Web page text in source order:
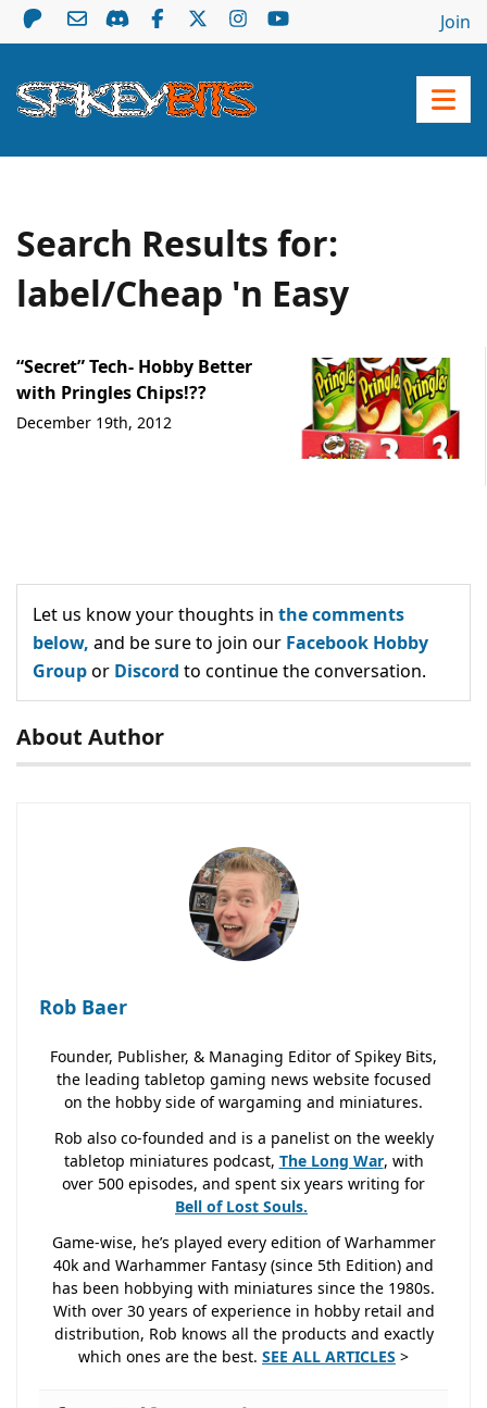
Join
Search Results for:
label/Cheap 'n Easy
“Secret” Tech- Hobby Better
with Pringles Chips!??
December 19th, 2012
Let us know your thoughts in the comments
below, and be sure to join our Facebook Hobby
Groupor Discord to continue the conversation.
About Author
Rob Baer
Founder, Publisher, & Managing Editor of Spikey Bits,
the leading tabletop gaming news website focused
on the hobby side of wargaming and miniatures.
Rob also co-founded and is a panelist on the weekly
tabletop miniatures podcast, The Long War, with
over 500 episodes, and spent six years writing for
Bell of Lost Souls.
Game-wise, he’s played every edition of Warhammer
40k and Warhammer Fantasy (since 5th Edition) and
has been hobbying with miniatures since the 1980s.
With over 30 years of experience in hobby retail and
distribution, Rob knows all the products and exactly
which ones are the best. SEE ALL ARTICLES >